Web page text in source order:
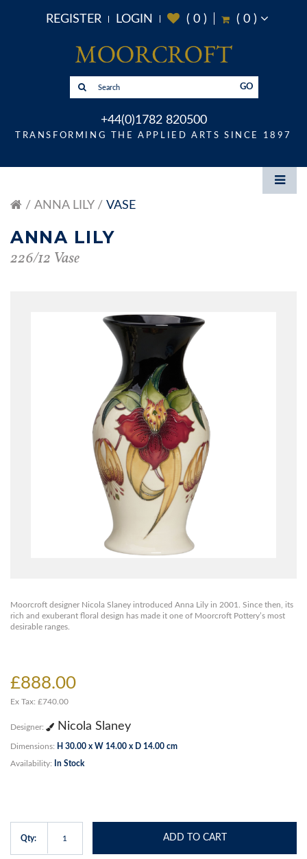
REGISTER LOGIN ( 0) ( 0)
GO
+44(0)1782 820500
TRANSFORMING THE APPLIED ARTS SINCE 1897
ANNA LILY VASE
ANNA LILY
226/12 Vase
Moorcroft designer Nicola Slaney introduced Anna Lily in 2001. Since then, its
rich and exuberant floral design has made it one of Moorcroft Pottery’s most
desirable ranges.
£888.00
Ex Tax: £740.00
Designer: Nicola Slaney
Dimensions: H 30.00 x W 14.00 x D 14.00 cm
Availability: In Stock
Qty: ADD TO CART